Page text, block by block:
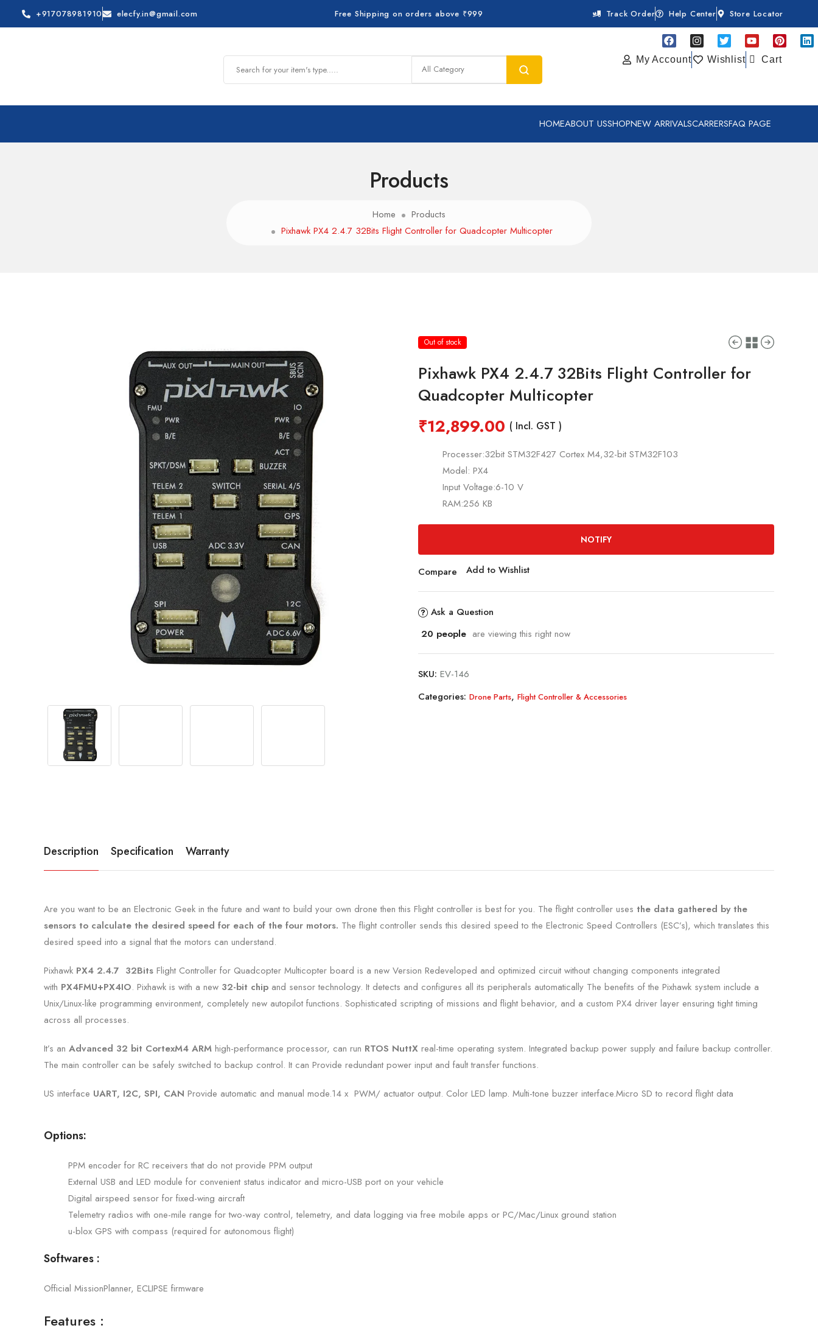
+917078981910 elecfy.in@gmail.com Free Shipping on orders above ₹999 Track Order Help Center Store Locator
My Account Wishlist Cart
HOMEABOUT USSHOPNEW ARRIVALSCARRERSFAQ PAGE
Products
Home
Products
Pixhawk PX4 2.4.7 32Bits Flight Controller for Quadcopter Multicopter
Out of stock
Pixhawk PX4 2.4.7 32Bits Flight Controller for
Quadcopter Multicopter
₹12,899.00 ( Incl. GST )
Processer:32bit STM32F427 Cortex M4,32-bit STM32F103
Model: PX4
Input Voltage:6-10 V
RAM:256 KB
NOTIFY
Compare Add to Wishlist
Ask a Question
20 people are viewing this right now
SKU: EV-146
Categories: Drone Parts, Flight Controller & Accessories
Description Specification Warranty
Are you want to be an Electronic Geek in the future and want to build your own drone then this Flight controller is best for you. The flight controller uses the data gathered by the
sensors to calculate the desired speed for each of the four motors. The flight controller sends this desired speed to the Electronic Speed Controllers (ESC’s), which translates this
desired speed into a signal that the motors can understand.
Pixhawk PX4 2.4.7 32Bits Flight Controller for Quadcopter Multicopter board is a new Version Redeveloped and optimized circuit without changing components integrated
with PX4FMU+PX4IO. Pixhawk is with a new 32-bit chip and sensor technology. It detects and configures all its peripherals automatically The benefits of the Pixhawk system include a
Unix/Linux-like programming environment, completely new autopilot functions. Sophisticated scripting of missions and flight behavior, and a custom PX4 driver layer ensuring tight timing
across all processes.
It’s an Advanced 32 bit CortexM4 ARM high-performance processor, can run RTOS NuttX real-time operating system. Integrated backup power supply and failure backup controller.
The main controller can be safely switched to backup control. It can Provide redundant power input and fault transfer functions.
US interface UART, I2C, SPI, CAN Provide automatic and manual mode.14 x PWM/ actuator output. Color LED lamp. Multi-tone buzzer interface.Micro SD to record flight data
Options:
PPM encoder for RC receivers that do not provide PPM output
External USB and LED module for convenient status indicator and micro-USB port on your vehicle
Digital airspeed sensor for fixed-wing aircraft
Telemetry radios with one-mile range for two-way control, telemetry, and data logging via free mobile apps or PC/Mac/Linux ground station
u-blox GPS with compass (required for autonomous flight)
Softwares :
Official MissionPlanner, ECLIPSE firmware
Features :